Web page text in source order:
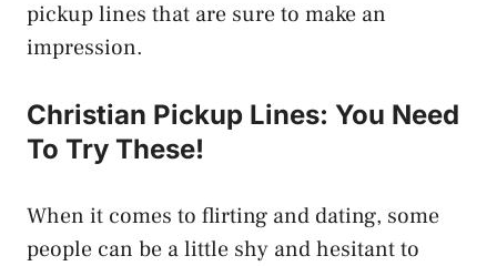
pickup lines that are sure to make an
impression.
Christian Pickup Lines: You Need
To Try These!
When it comes to flirting and dating, some
people can be a little shy and hesitant to